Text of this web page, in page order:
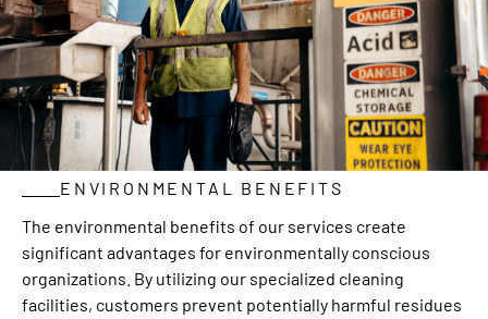
ENVIRONMENTAL BENEFITS
The environmental benefits of our services create
significant advantages for environmentally conscious
organizations. By utilizing our specialized cleaning
facilities, customers prevent potentially harmful residues